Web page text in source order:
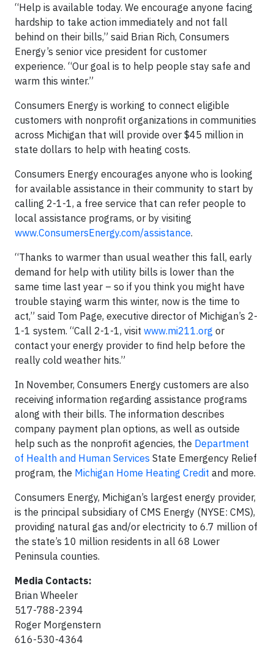
“Help is available today. We encourage anyone facing
hardship to take action immediately and not fall
behind on their bills,” said Brian Rich, Consumers
Energy’s senior vice president for customer
experience. “Our goal is to help people stay safe and
warm this winter.”
Consumers Energy is working to connect eligible
customers with nonprofit organizations in communities
across Michigan that will provide over $45 million in
state dollars to help with heating costs.
Consumers Energy encourages anyone who is looking
for available assistance in their community to start by
calling 2-1-1, a free service that can refer people to
local assistance programs, or by visiting
www.ConsumersEnergy.com/assistance.
“Thanks to warmer than usual weather this fall, early
demand for help with utility bills is lower than the
same time last year – so if you think you might have
trouble staying warm this winter, now is the time to
act,” said Tom Page, executive director of Michigan’s 2-
1-1 system. “Call 2-1-1, visit www.mi211.org or
contact your energy provider to find help before the
really cold weather hits.”
In November, Consumers Energy customers are also
receiving information regarding assistance programs
along with their bills. The information describes
company payment plan options, as well as outside
help such as the nonprofit agencies, the Department
of Health and Human Services State Emergency Relief
program, the Michigan Home Heating Credit and more.
Consumers Energy, Michigan’s largest energy provider,
is the principal subsidiary of CMS Energy (NYSE: CMS),
providing natural gas and/or electricity to 6.7 million of
the state’s 10 million residents in all 68 Lower
Peninsula counties.
Media Contacts:
Brian Wheeler
517-788-2394
Roger Morgenstern
616-530-4364